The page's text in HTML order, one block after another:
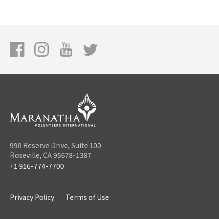
990 Reserve Drive, Suite 100
Roseville, CA 95678-1387
+1 916-774-7700
Privacy Policy Terms of Use